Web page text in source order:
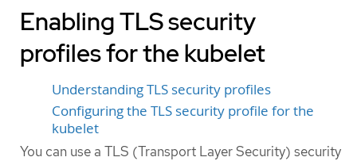
Enabling TLS security
profiles for the kubelet
Understanding TLS security profiles
Configuring the TLS security profile for the
kubelet
You can use a TLS (Transport Layer Security) security